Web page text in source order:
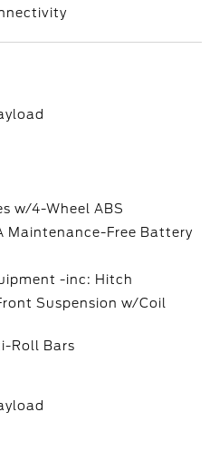
w/4-Wheel ABS
Maintenance-Free Battery
-inc: Hitch
Suspension w/Coil
Roll Bars